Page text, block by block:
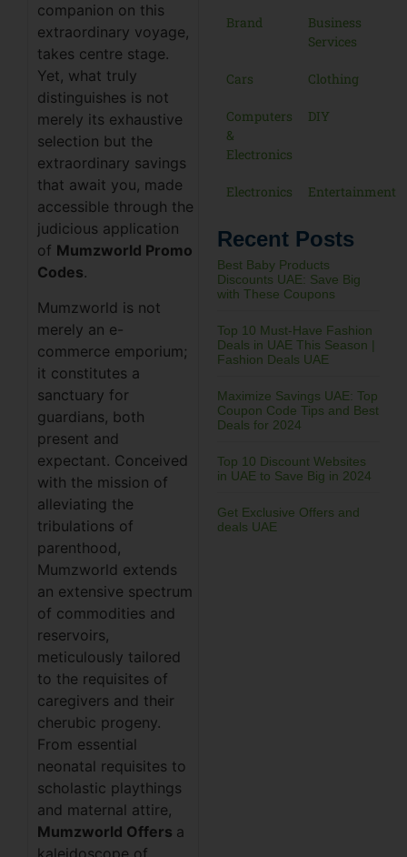
Brand
Business
Services
Cars Clothing
Computers
&
Electronics
DIY
Electronics Entertainment
Recent Posts
Best Baby Products
Discounts UAE: Save Big
with These Coupons
Top 10 Must-Have Fashion
Deals in UAE This Season |
Fashion Deals UAE
Maximize Savings UAE: Top
Coupon Code Tips and Best
Deals for 2024
Top 10 Discount Websites
in UAE to Save Big in 2024
Get Exclusive Offers and
deals UAE
companion on this
extraordinary voyage,
takes centre stage.
Yet, what truly
distinguishes is not
merely its exhaustive
selection but the
extraordinary savings
that await you, made
accessible through the
judicious application
of Mumzworld Promo
Codes.
Mumzworld is not
merely an e-
commerce emporium;
it constitutes a
sanctuary for
guardians, both
present and
expectant. Conceived
with the mission of
alleviating the
tribulations of
parenthood,
Mumzworld extends
an extensive spectrum
of commodities and
reservoirs,
meticulously tailored
to the requisites of
caregivers and their
cherubic progeny.
From essential
neonatal requisites to
scholastic playthings
and maternal attire,
Mumzworld Offers a
kaleidoscope of